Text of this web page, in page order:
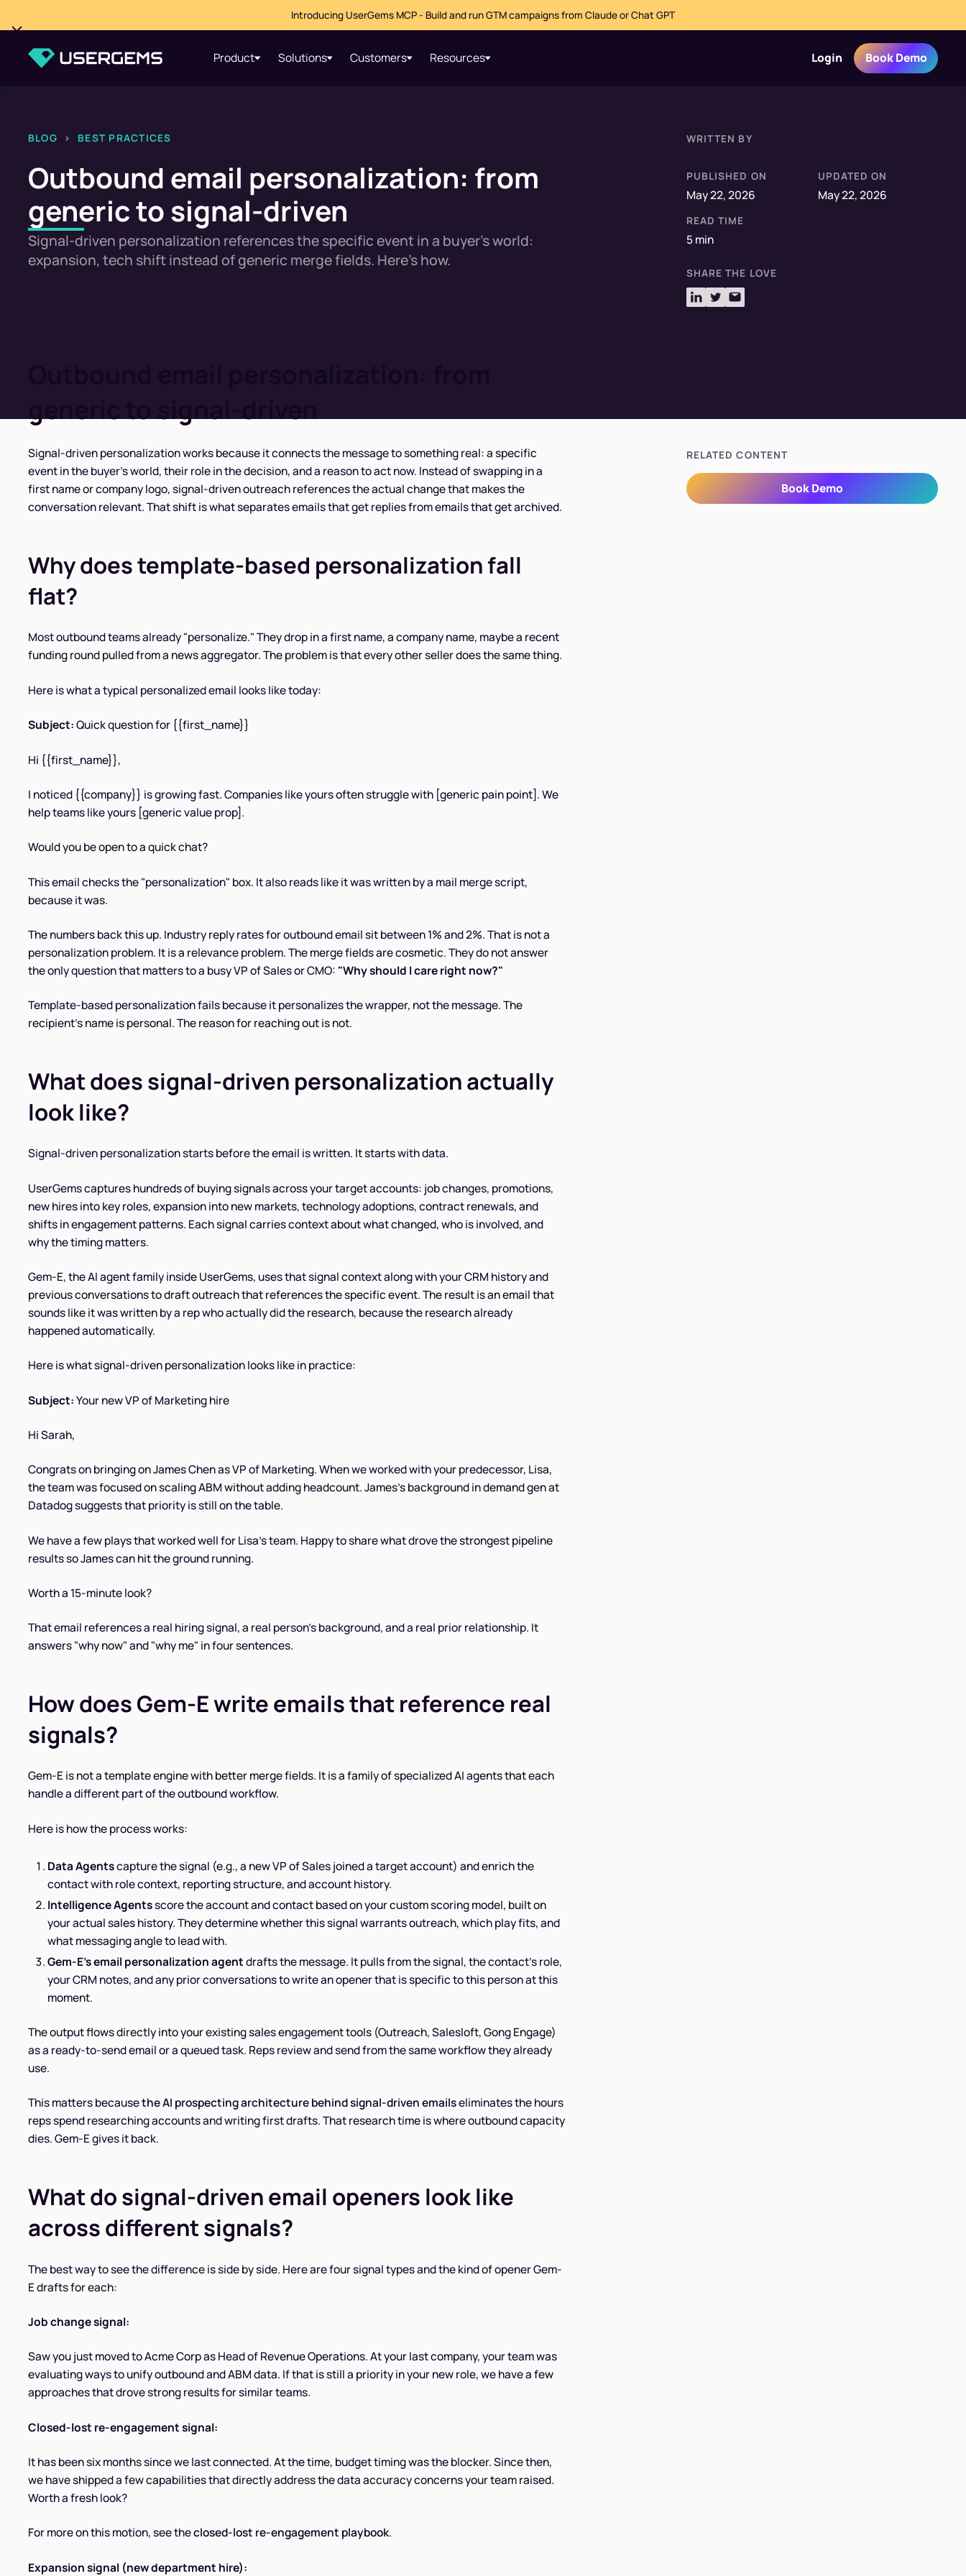
Introducing UserGems MCP - Build and run GTM campaigns from Claude or Chat GPT
Product Solutions Customers Resources Login Book Demo
BLOG > BEST PRACTICES
Outbound email personalization: from
generic to signal-driven
Signal-driven personalization references the specific event in a buyer's world:
expansion, tech shift instead of generic merge fields. Here's how.
WRITTEN BY
PUBLISHED ON
May 22, 2026
UPDATED ON
May 22, 2026
READ TIME
5 min
SHARE THE LOVE
generic to signal-driven
Signal-driven personalization works because it connects the message to something real: a specific
event in the buyer's world, their role in the decision, and a reason to act now. Instead of swapping in a
first name or company logo, signal-driven outreach references the actual change that makes the
conversation relevant. That shift is what separates emails that get replies from emails that get archived.
Why does template-based personalization fall
flat?
Most outbound teams already "personalize." They drop in a first name, a company name, maybe a recent
funding round pulled from a news aggregator. The problem is that every other seller does the same thing.
Here is what a typical personalized email looks like today:
Subject:Quick question for {{first_name}}
Hi {{first_name}},
I noticed {{company}} is growing fast. Companies like yours often struggle with [generic pain point]. We
help teams like yours [generic value prop].
Would you be open to a quick chat?
This email checks the "personalization" box. It also reads like it was written by a mail merge script,
because it was.
The numbers back this up. Industry reply rates for outbound email sit between 1% and 2%. That is not a
personalization problem. It is a relevance problem. The merge fields are cosmetic. They do not answer
the only question that matters to a busy VP of Sales or CMO: "Why should I care right now?"
Template-based personalization fails because it personalizes the wrapper, not the message. The
recipient's name is personal. The reason for reaching out is not.
What does signal-driven personalization actually
look like?
Signal-driven personalization starts before the email is written. It starts with data.
UserGems captures hundreds of buying signals across your target accounts: job changes, promotions,
new hires into key roles, expansion into new markets, technology adoptions, contract renewals, and
shifts in engagement patterns. Each signal carries context about what changed, who is involved, and
why the timing matters.
Gem-E, the AI agent family inside UserGems, uses that signal context along with your CRM history and
previous conversations to draft outreach that references the specific event. The result is an email that
sounds like it was written by a rep who actually did the research, because the research already
happened automatically.
Here is what signal-driven personalization looks like in practice:
Subject:Your new VP of Marketing hire
Hi Sarah,
Congrats on bringing on James Chen as VP of Marketing. When we worked with your predecessor, Lisa,
the team was focused on scaling ABM without adding headcount. James's background in demand gen at
Datadog suggests that priority is still on the table.
We have a few plays that worked well for Lisa's team. Happy to share what drove the strongest pipeline
results so James can hit the ground running.
Worth a 15-minute look?
That email references a real hiring signal, a real person's background, and a real prior relationship. It
answers "why now" and "why me" in four sentences.
How does Gem-E write emails that reference real
signals?
Gem-E is not a template engine with better merge fields. It is a family of specialized AI agents that each
handle a different part of the outbound workflow.
Here is how the process works:
Data Agentscapture the signal (e.g., a new VP of Sales joined a target account) and enrich the
contact with role context, reporting structure, and account history.
Intelligence Agentsscore the account and contact based on your custom scoring model, built on
your actual sales history. They determine whether this signal warrants outreach, which play fits, and
what messaging angle to lead with.
Gem-E's email personalization agentdrafts the message. It pulls from the signal, the contact's role,
your CRM notes, and any prior conversations to write an opener that is specific to this person at this
moment.
The output flows directly into your existing sales engagement tools (Outreach, Salesloft, Gong Engage)
as a ready-to-send email or a queued task. Reps review and send from the same workflow they already
use.
This matters becausethe AI prospecting architecture behind signal-driven emailseliminates the hours
reps spend researching accounts and writing first drafts. That research time is where outbound capacity
dies. Gem-E gives it back.
What do signal-driven email openers look like
across different signals?
The best way to see the difference is side by side. Here are four signal types and the kind of opener Gem-
E drafts for each:
Job change signal:
Saw you just moved to Acme Corp as Head of Revenue Operations. At your last company, your team was
evaluating ways to unify outbound and ABM data. If that is still a priority in your new role, we have a few
approaches that drove strong results for similar teams.
Closed-lost re-engagement signal:
It has been six months since we last connected. At the time, budget timing was the blocker. Since then,
we have shipped a few capabilities that directly address the data accuracy concerns your team raised.
Worth a fresh look?
For more on this motion, see theclosed-lost re-engagement playbook.
Expansion signal (new department hire):
RELATED CONTENT
Book Demo